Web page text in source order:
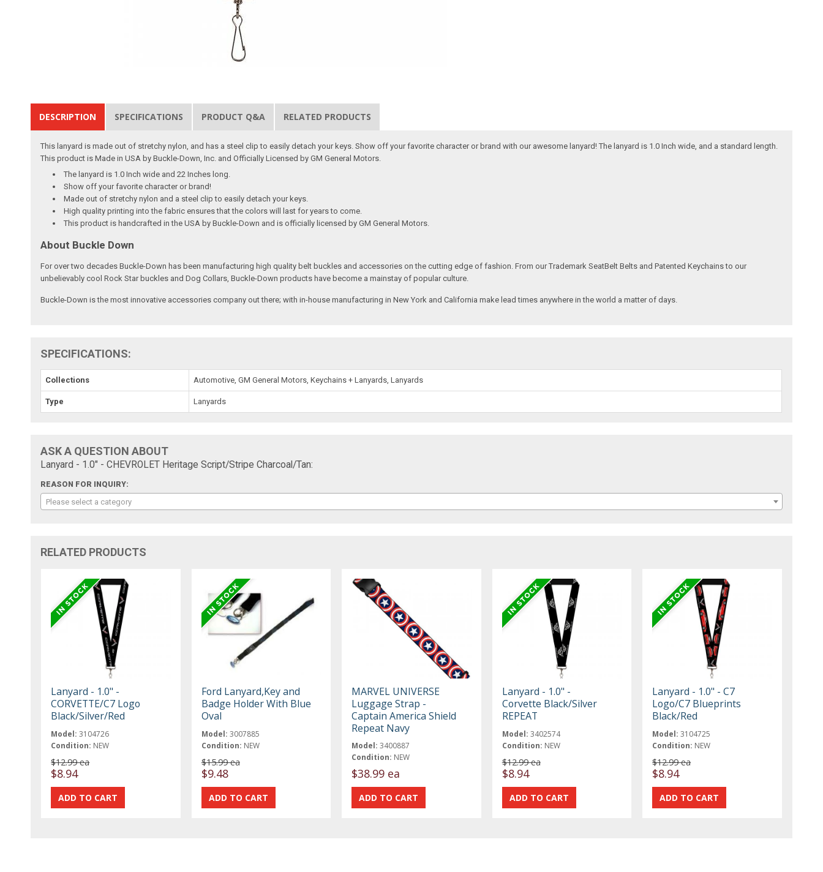
DESCRIPTION SPECIFICATIONS PRODUCT Q&A RELATED PRODUCTS
This lanyard is made out of stretchy nylon, and has a steel clip to easily detach your keys. Show off your favorite character or brand with our awesome lanyard! The lanyard is 1.0 Inch wide, and a standard length.
This product is Made in USA by Buckle-Down, Inc. and Officially Licensed by GM General Motors.
The lanyard is 1.0 Inch wide and 22 Inches long.
Show off your favorite character or brand!
Made out of stretchy nylon and a steel clip to easily detach your keys.
High quality printing into the fabric ensures that the colors will last for years to come.
This product is handcrafted in the USA by Buckle-Down and is officially licensed by GM General Motors.
About Buckle Down
For over two decades Buckle-Down has been manufacturing high quality belt buckles and accessories on the cutting edge of fashion. From our Trademark SeatBelt Belts and Patented Keychains to our
unbelievably cool Rock Star buckles and Dog Collars, Buckle-Down products have become a mainstay of popular culture.
Buckle-Down is the most innovative accessories company out there; with in-house manufacturing in New York and California make lead times anywhere in the world a matter of days.
SPECIFICATIONS:
Collections Automotive, GM General Motors, Keychains + Lanyards, Lanyards
Type Lanyards
ASK A QUESTION ABOUT
Lanyard - 1.0" - CHEVROLET Heritage Script/Stripe Charcoal/Tan:
REASON FOR INQUIRY:
Please select a category
RELATED PRODUCTS
Lanyard - 1.0" -
CORVETTE/C7 Logo
Black/Silver/Red
Model: 3104726
Condition: NEW
$12.99 ea
$8.94
Ford Lanyard,Key and
Badge Holder With Blue
Oval
Model: 3007885
Condition: NEW
$15.99 ea
$9.48
MARVEL UNIVERSE
Luggage Strap -
Captain America Shield
Repeat Navy
Model: 3400887
Condition: NEW
$38.99 ea
Lanyard - 1.0" -
Corvette Black/Silver
REPEAT
Model: 3402574
Condition: NEW
$12.99 ea
$8.94
Lanyard - 1.0" - C7
Logo/C7 Blueprints
Black/Red
Model: 3104725
Condition: NEW
$12.99 ea
$8.94